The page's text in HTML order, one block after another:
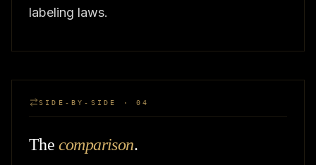
labeling laws.
SIDE-BY-SIDE · 04
The comparison.